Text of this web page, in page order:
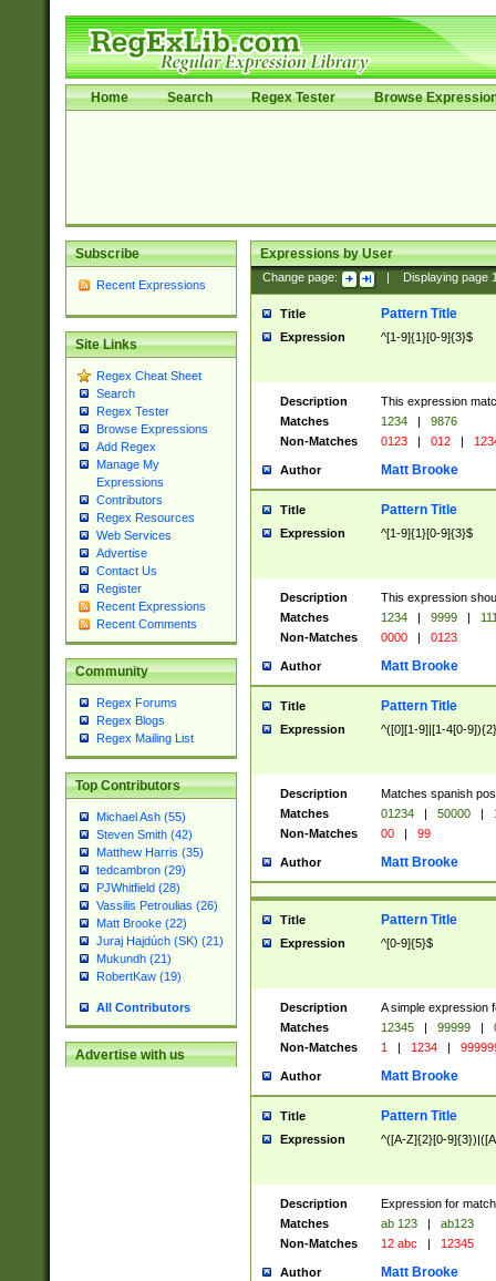
Home Search Regex Tester Browse
Subscribe
Recent Expressions
Site Links
Regex Cheat Sheet
Search
Regex Tester
Browse Expressions
Add Regex
Manage My
Expressions
Contributors
Regex Resources
Web Services
Advertise
Contact Us
Register
Recent Expressions
Recent Comments
Community
Regex Forums
Regex Blogs
Regex Mailing List
Top Contributors
Michael Ash (55)
Steven Smith (42)
Matthew Harris (35)
tedcambron (29)
PJWhitfield (28)
Vassilis Petroulias (26)
Matt Brooke (22)
Juraj Hajdúch (SK) (21)
Mukundh (21)
RobertKaw (19)
All Contributors
Advertise with us
Expressions by User
Change page: Displaying page
Title Pattern Title
Expression ^[1-9]{1}[0-9]{3}$
Description
This expression
Matches
1234 |
9876
Non-Matches
0123 | 012 |
Author Matt Brooke
Title Pattern Title
Expression ^[1-9]{1}[0-9]{3}$
Description
This expression
Matches
1234 | 9999 |
Non-Matches
0000 | 0123
Author Matt Brooke
Title Pattern Title
Expression ^([0][1-9]|[1-4[0-
Description
Matches spanish
Matches
01234 | 50000 |
Non-Matches
00 | 99
Author Matt Brooke
Title Pattern Title
Expression ^[0-9]{5}$
Description
A simple expression
Matches
12345 | 99999 |
Non-Matches
1 | 1234 |
Author Matt Brooke
Title Pattern Title
Expression ^([A-Z]{2}[0-
Description
Expression for
Matches
ab 123 |
ab123
Non-Matches
12 abc | 12345
Author Matt Brooke